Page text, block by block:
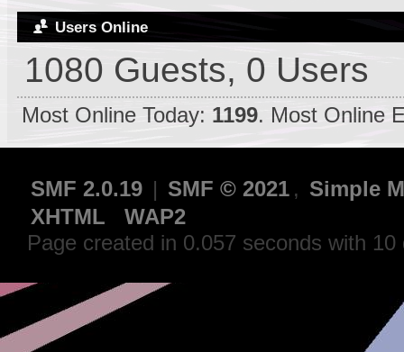
Users Online
1080 Guests, 0 Users
Most Online Today: 1199. Most Online
SMF 2.0.19 | SMF © 2021 , Simple
XHTML
WAP2
Page created in 0.057 seconds with 10